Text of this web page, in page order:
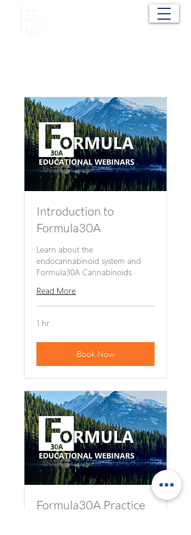
Introduction to
Formula30A
Learn about the
endocannabinoid system and
Formula30A Cannabinoids.
Read More
1 hr
Book Now
Formula30A Practice